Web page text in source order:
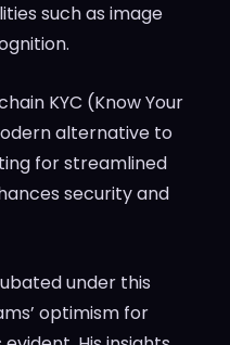
such as image
KYC (Know Your
alternative to
for streamlined
security and
under this
optimism for